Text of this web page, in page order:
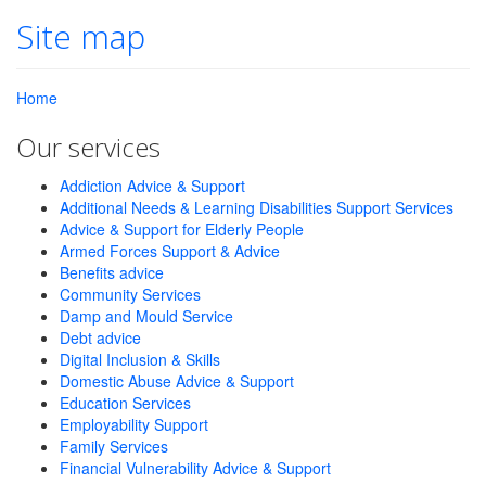
Site map
Home
Our services
Addiction Advice & Support
Additional Needs & Learning Disabilities Support Services
Advice & Support for Elderly People
Armed Forces Support & Advice
Benefits advice
Community Services
Damp and Mould Service
Debt advice
Digital Inclusion & Skills
Domestic Abuse Advice & Support
Education Services
Employability Support
Family Services
Financial Vulnerability Advice & Support